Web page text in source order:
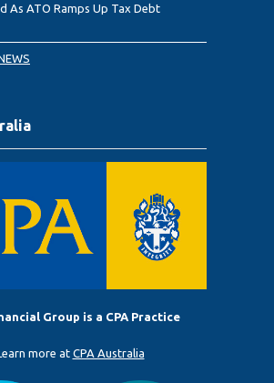
As ATO Ramps Up Tax Debt
Group is a CPA Practice
more at CPA Australia